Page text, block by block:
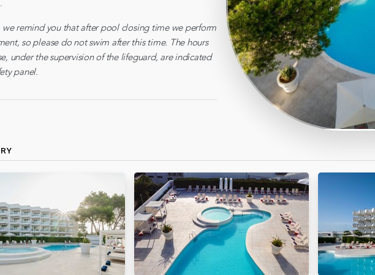
we remind you that after pool closing time we perform
so please do not swim after this time. The hours
under the supervision of the lifeguard, are indicated
panel.